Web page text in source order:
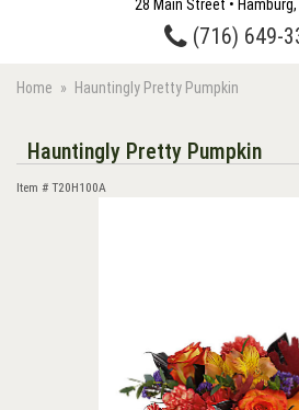
28 Main Street • Hamburg,
(716) 649-
Home Hauntingly Pretty Pumpkin
Hauntingly Pretty Pumpkin
Item # T20H100A